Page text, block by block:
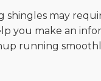
shingles may
you make an
running